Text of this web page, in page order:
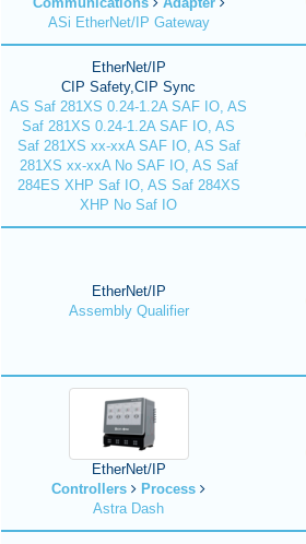
ASi EtherNet/IP Gateway
EtherNet/IP
CIP Safety,CIP Sync
AS Saf 281XS 0.24-1.2A SAF IO, AS
Saf 281XS 0.24-1.2A SAF IO, AS
Saf 281XS xx-xxA SAF IO, AS Saf
281XS xx-xxA No SAF IO, AS Saf
284ES XHP Saf IO, AS Saf 284XS
XHP No Saf IO
EtherNet/IP
Assembly Qualifier
EtherNet/IP
Controllers
Process
Astra Dash